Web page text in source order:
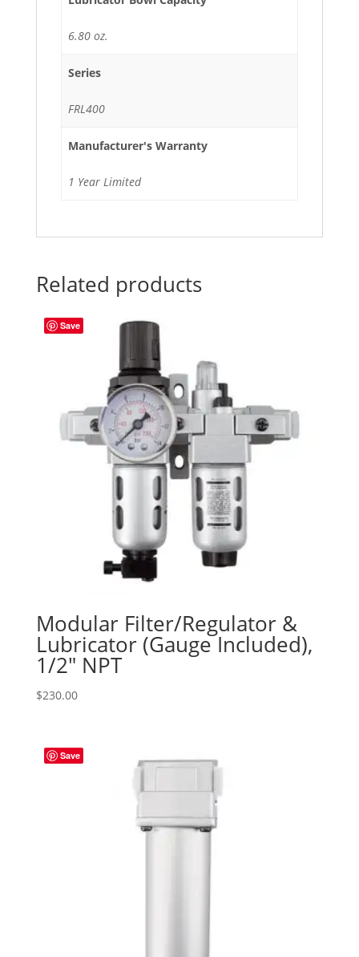
6.80 oz.
Series
FRL400
Manufacturer's Warranty
1 Year Limited
Related products
Save
Modular Filter/Regulator &
Lubricator (Gauge Included),
1/2″ NPT
$230.00
Save